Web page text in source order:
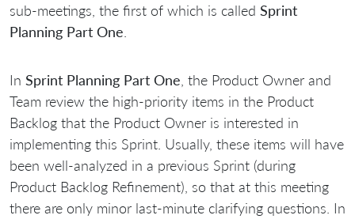
sub-meetings, the first of which is called Sprint
Planning Part One
In Sprint Planning Part One , the Product Owner and
Team review the high-priority items in the Product
Backlog that the Product Owner is interested in
implementing this Sprint. Usually, these items will have
been well-analyzed in a previous Sprint (during
Product Backlog Refinement), so that at this meeting
there are only minor last-minute clarifying questions. In